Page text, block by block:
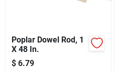
Poplar Dowel Rod, 1
X 48 In.
$ 6.79